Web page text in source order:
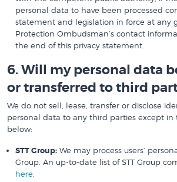
personal data to have been processed
statement and legislation in force at any
Protection Ombudsman’s contact
the end of this privacy statement.
6. Will my personal data
or transferred to third
We do not sell, lease, transfer or disclose
personal data to any third parties except in
below:
STT Group: We may process users’
Group. An up-to-date list of STT Group
here